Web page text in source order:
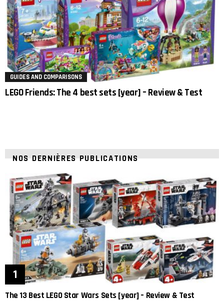
GUIDES AND COMPARISONS
LEGO Friends: The 4 best sets [year] – Review & Test
NOS DERNIÈRES PUBLICATIONS
The 13 Best LEGO Star Wars Sets [year] – Review & Test